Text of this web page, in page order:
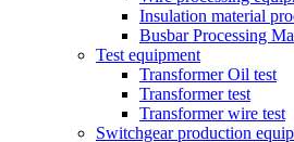
Insulation material
Busbar Processing
Test equipment
Transformer Oil test
Transformer test
Transformer wire test
Switchgear production